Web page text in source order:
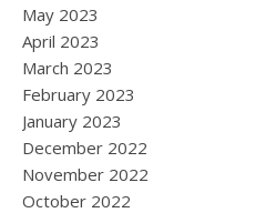
May 2023
April 2023
March 2023
February 2023
January 2023
December 2022
November 2022
October 2022